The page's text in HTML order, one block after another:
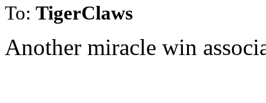
To: TigerClaws
Another miracle win